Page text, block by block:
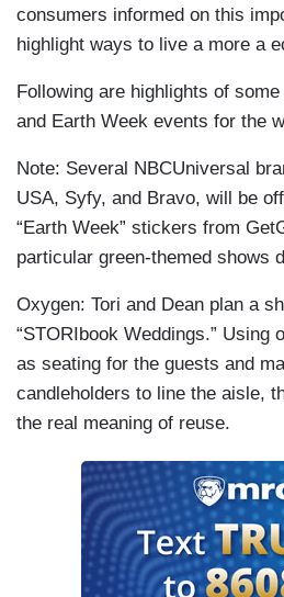
consumers informed on this
highlight ways to live a more a
Following are highlights of
and Earth Week events for the
Note: Several NBCUniversal
USA, Syfy, and Bravo, will be
“Earth Week” stickers from
particular green-themed shows
Oxygen: Tori and Dean plan a
“STORIbook Weddings.” Using
as seating for the guests and
candleholders to line the aisle,
the real meaning of reuse.